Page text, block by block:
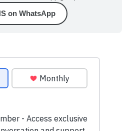
on WhatsApp